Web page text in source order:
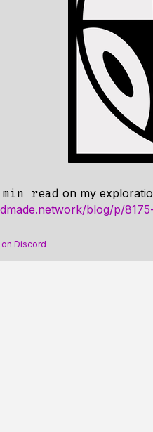
read on my
blog/p/
Discord